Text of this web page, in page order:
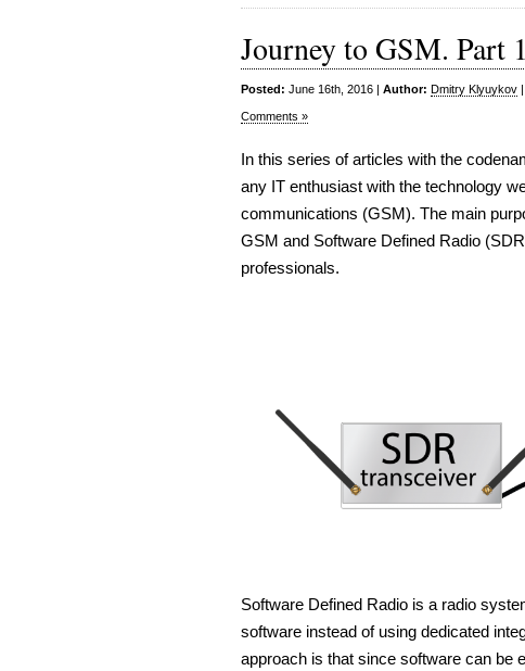
Journey to GSM. Part
Posted: June 16th, 2016 | Author: Dmitry Klyuykov |
Comments »
In this series of articles with the
any IT enthusiast with the technology
communications (GSM). The main
GSM and Software Defined Radio
professionals.
Software Defined Radio is a radio
software instead of using dedicated
approach is that since software can be